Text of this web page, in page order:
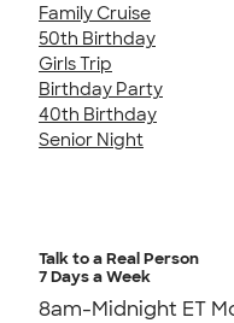
Family Cruise
50th Birthday
Girls Trip
Birthday Party
40th Birthday
Senior Night
Talk to a Real Person
7 Days a Week
8am-Midnight ET